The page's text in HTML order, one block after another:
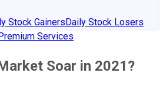
Stock GainersDaily Stock Losers
Services
Soar in 2021?